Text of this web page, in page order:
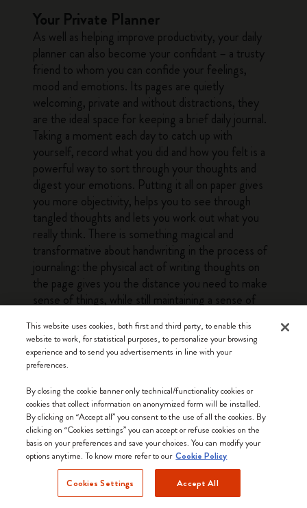
Your Private Planner
As well as helping improve productivity, your daily
planner can also become your confidant – a trusty
friend to whom you can confide your feelings,
mood and emotions. Its pages are quietly
welcoming, private and without distractions, they
are the ideal space for keeping a brief daily journal.
Taking a moment each day to catch up with
yourself, record what you did and how you felt is a
powerful way to sort through your thoughts and
digest your emotions. Putting it all on paper gives
you more objectivity, helps you to see through
tangled thoughts and lets you work out what you
really think. There is something magical and
transformative about handwriting in the process of
journaling: the physical act of writing thoughts on
the page gives you the distance you need to make
sense of things, while still maintaining a sense of
documenting the same things on screen.
DiscoverMoleskine Daily Plannersto stay
organized, noting down plans and ideas by hand on
paper is a great way to free up space on screen and
in your head. A daily planner stays quietly by your
side throughout the year and is a handy, distraction-
free tool that remembers everything, so you don’t
have to. You also get the satisfaction of physically
checking items off your to-do lists and, at the end
This website uses cookies, both first and third party, to enable this
website to work, for statistical purposes, to personalize your browsing
experience and to send you advertisements in line with your
preferences.
By closing the cookie banner only technical/functionality cookies or
cookies that collect information on anonymized form will be installed.
By clicking on “Accept all” you consent to the use of all the cookies. By
clicking on “Cookies settings” you can accept or refuse cookies on the
basis on your preferences and save your choices. You can modify your
options anytime. To know more refer to our Cookie Policy
Cookies Settings Accept All